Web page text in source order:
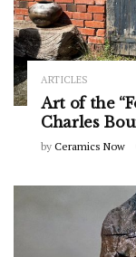
ARTICLES
Art of the
Charles
by Ceramics Now